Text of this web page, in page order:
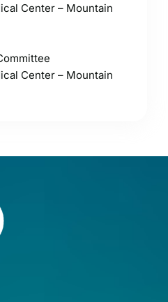
Center – Mountain
Center – Mountain